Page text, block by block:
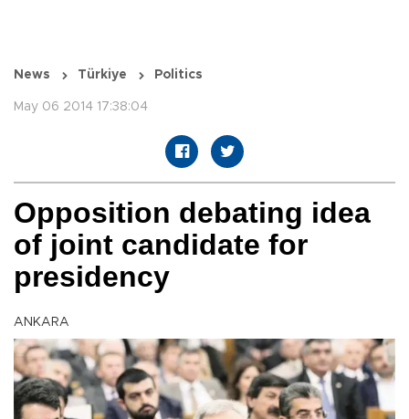
News Türkiye Politics
May 06 2014 17:38:04
Opposition debating idea
of joint candidate for
presidency
ANKARA